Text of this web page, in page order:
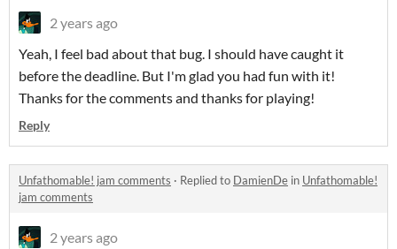
2 years ago
Yeah, I feel bad about that bug. I should have caught it
before the deadline. But I'm glad you had fun with it!
Thanks for the comments and thanks for playing!
Reply
Unfathomable! jam comments · Replied to DamienDe in Unfathomable!
jam comments
2 years ago